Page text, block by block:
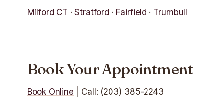
Milford CT · Stratford · Fairfield · Trumbull
Book Your Appointment
Book Online | Call: (203) 385-2243